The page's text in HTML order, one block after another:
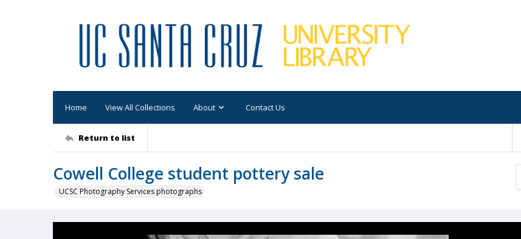
Home View All Collections About Contact Us
Return to list
Cowell College student pottery sale
UCSC Photography Services photographs